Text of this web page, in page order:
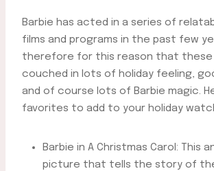
Barbie has acted in a series of
films and programs in the past few
therefore for this reason that these
couched in lots of holiday feeling,
and of course lots of Barbie magic.
favorites to add to your holiday
Barbie in A Christmas Carol: This
picture that tells the story of